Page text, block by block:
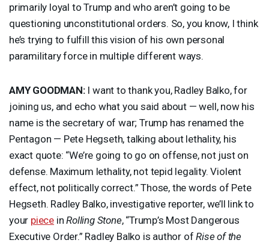
primarily loyal to Trump and who aren’t going to be
questioning unconstitutional orders. So, you know, I think
he’s trying to fulfill this vision of his own personal
paramilitary force in multiple different ways.
AMY GOODMAN:I want to thank you, Radley Balko, for
joining us, and echo what you said about — well, now his
name is the secretary of war; Trump has renamed the
Pentagon — Pete Hegseth, talking about lethality, his
exact quote: “We’re going to go on offense, not just on
defense. Maximum lethality, not tepid legality. Violent
effect, not politically correct.” Those, the words of Pete
Hegseth. Radley Balko, investigative reporter, we’ll link to
your piece inRolling Stone, “Trump’s Most Dangerous
Executive Order.” Radley Balko is author ofRise of the